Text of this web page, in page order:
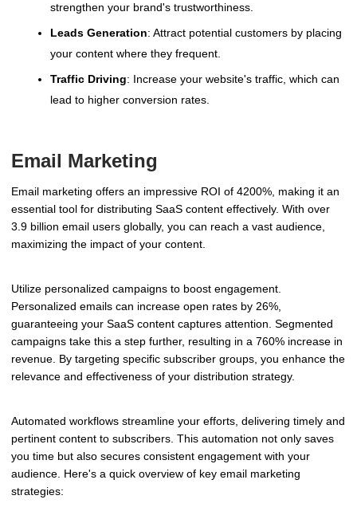
strengthen your brand's trustworthiness.
Leads Generation: Attract potential customers by placing
your content where they frequent.
Traffic Driving: Increase your website's traffic, which can
lead to higher conversion rates.
Email Marketing
Email marketing offers an impressive ROI of 4200%, making it an
essential tool for distributing SaaS content effectively. With over
3.9 billion email users globally, you can reach a vast audience,
maximizing the impact of your content.
Utilize personalized campaigns to boost engagement.
Personalized emails can increase open rates by 26%,
guaranteeing your SaaS content captures attention. Segmented
campaigns take this a step further, resulting in a 760% increase in
revenue. By targeting specific subscriber groups, you enhance the
relevance and effectiveness of your distribution strategy.
Automated workflows streamline your efforts, delivering timely and
pertinent content to subscribers. This automation not only saves
you time but also secures consistent engagement with your
audience. Here's a quick overview of key email marketing
strategies: